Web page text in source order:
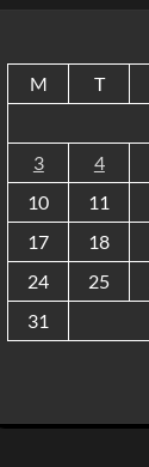
M
T
3
4
10
11
17
18
24
25
31